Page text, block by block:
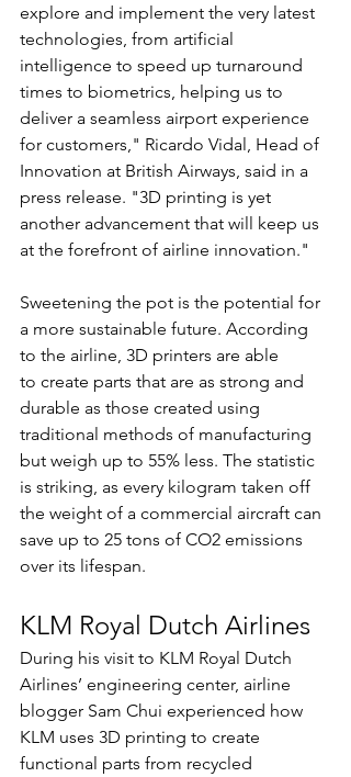
explore and implement the very latest
technologies, from artificial
intelligence to speed up turnaround
times to biometrics, helping us to
deliver a seamless airport experience
for customers," Ricardo Vidal, Head of
Innovation at British Airways, said in a
press release. "3D printing is yet
another advancement that will keep us
at the forefront of airline innovation."
Sweetening the pot is the potential for
a more sustainable future. According
to the airline, 3D printers are able
to create parts that are as strong and
durable as those created using
traditional methods of manufacturing
but weigh up to 55% less. The statistic
is striking, as every kilogram taken off
the weight of a commercial aircraft can
save up to 25 tons of CO2 emissions
over its lifespan.
KLM Royal Dutch Airlines
During his visit to KLM Royal Dutch
Airlines’ engineering center, airline
blogger Sam Chui experienced how
KLM uses 3D printing to create
functional parts from recycled